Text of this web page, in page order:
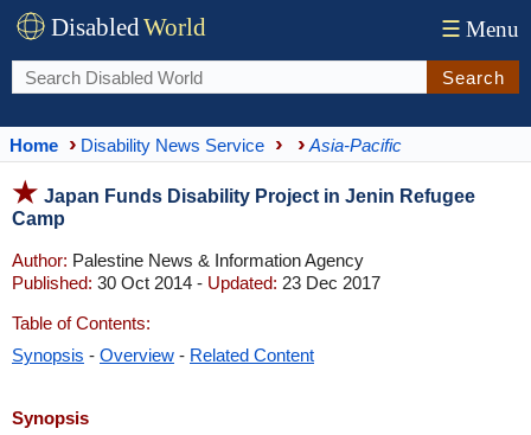
DisabledWorld ☰ Menu
Search
Home Disability News Service Asia-Pacific
Japan Funds Disability Project in Jenin Refugee
Camp
Author: Palestine News & Information Agency
Published: 30 Oct 2014 - Updated: 23 Dec 2017
Table of Contents:
Synopsis - Overview - Related Content
Synopsis